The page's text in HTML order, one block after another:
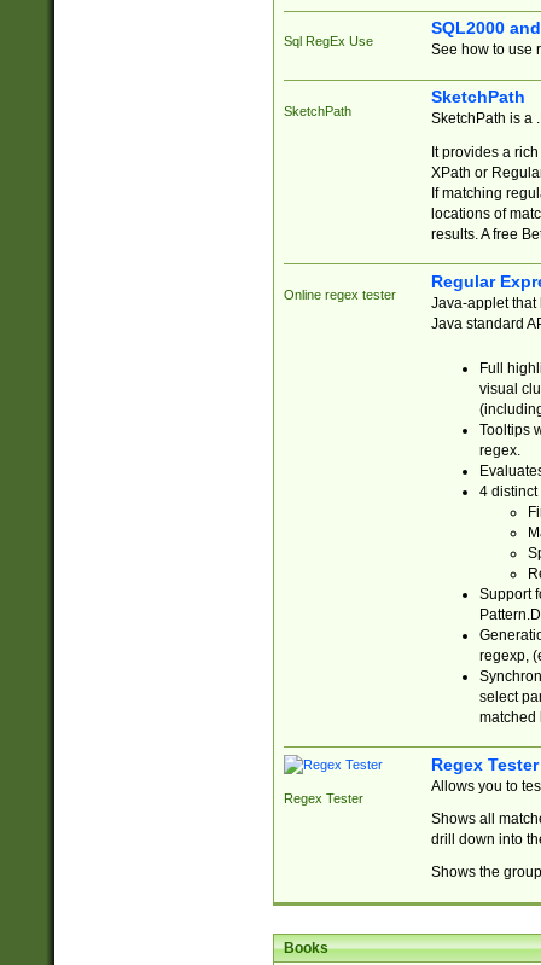
Sql RegEx Use
SQL2000
See how to use
SketchPath
SketchPath
SketchPath is a
It provides a
XPath or
If matching
locations of
results. A free
Online regex tester
Regular
Java-applet that
Java standard
Full
visual
Tooltips
regex.
4 distinct
Support
regexp,
select
matched
Regex Tester
Regex Tester
Allows you to
Shows all
drill down into
Shows the
Books